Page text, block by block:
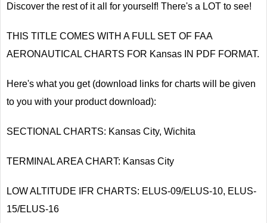
Discover the rest of it all for yourself! There's a LOT to see!
THIS TITLE COMES WITH A FULL SET OF FAA
AERONAUTICAL CHARTS FOR Kansas IN PDF FORMAT.
Here's what you get (download links for charts will be given
to you with your product download):
SECTIONAL CHARTS: Kansas City, Wichita
TERMINAL AREA CHART: Kansas City
LOW ALTITUDE IFR CHARTS: ELUS-09/ELUS-10, ELUS-
15/ELUS-16